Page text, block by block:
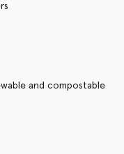
and compostable